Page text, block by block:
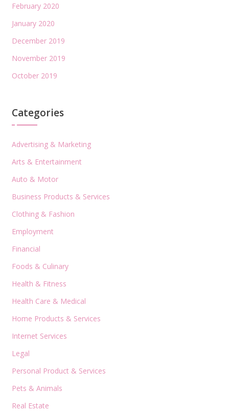
February 2020
January 2020
December 2019
November 2019
October 2019
Categories
Advertising & Marketing
Arts & Entertainment
Auto & Motor
Business Products & Services
Clothing & Fashion
Employment
Financial
Foods & Culinary
Health & Fitness
Health Care & Medical
Home Products & Services
Internet Services
Legal
Personal Product & Services
Pets & Animals
Real Estate